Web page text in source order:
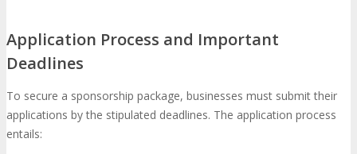
Application Process and Important
Deadlines
To secure a sponsorship package, businesses must submit their
applications by the stipulated deadlines. The application process
entails: